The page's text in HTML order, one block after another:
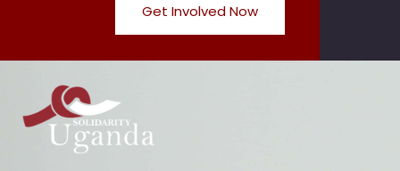
Get Involved Now